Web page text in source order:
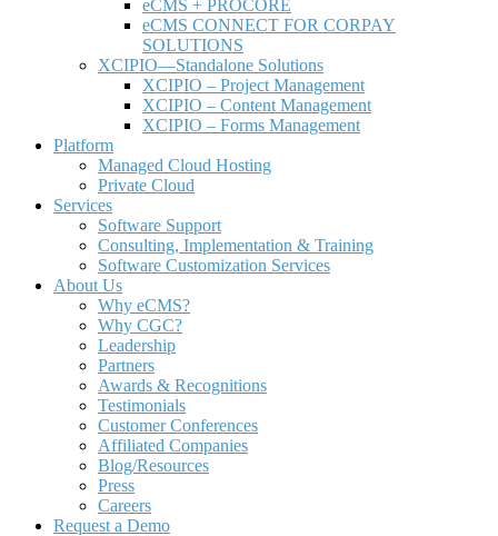
eCMS + PROCORE
eCMS CONNECT FOR CORPAY
SOLUTIONS
XCIPIO—Standalone Solutions
XCIPIO – Project Management
XCIPIO – Content Management
XCIPIO – Forms Management
Platform
Managed Cloud Hosting
Private Cloud
Services
Software Support
Consulting, Implementation & Training
Software Customization Services
About Us
Why eCMS?
Why CGC?
Leadership
Partners
Awards & Recognitions
Testimonials
Customer Conferences
Affiliated Companies
Blog/Resources
Press
Careers
Request a Demo